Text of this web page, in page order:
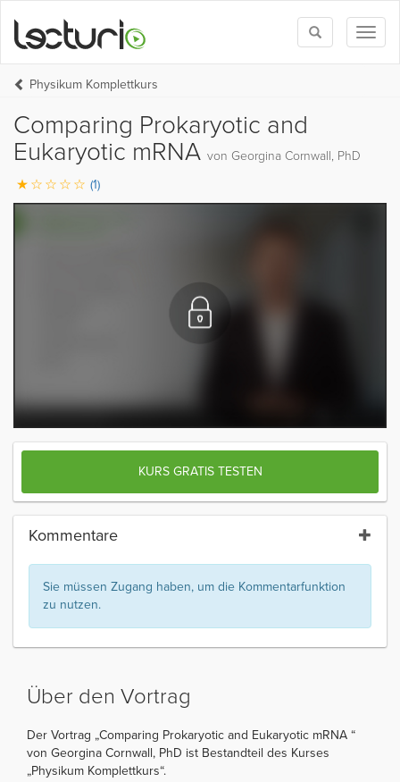
Toggle
search
Physikum Komplettkurs
Comparing Prokaryotic and
Eukaryotic mRNA von Georgina Cornwall, PhD
(1)
KURS GRATIS TESTEN
Kommentare
Sie müssen Zugang haben, um die Kommentarfunktion
zu nutzen.
Über den Vortrag
Der Vortrag „Comparing Prokaryotic and Eukaryotic mRNA “
von Georgina Cornwall, PhD ist Bestandteil des Kurses
„Physikum Komplettkurs“.